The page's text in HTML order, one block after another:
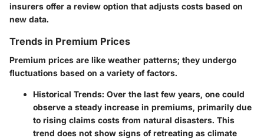
insurers offer a review option that adjusts costs based on
new data.
Trends in Premium Prices
Premium prices are like weather patterns; they undergo
fluctuations based on a variety of factors.
Historical Trends: Over the last few years, one could
observe a steady increase in premiums, primarily due
to rising claims costs from natural disasters. This
trend does not show signs of retreating as climate